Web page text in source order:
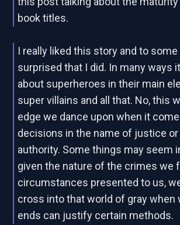
book titles.
I really liked this story and to
surprised that I did. In many ways
about superheroes in their main
super villains and all that. No, this
edge we dance upon when it
decisions in the name of justice
authority. Some things may seem
given the nature of the crimes we
circumstances presented to us,
cross into that world of gray when
ends can justify certain methods.